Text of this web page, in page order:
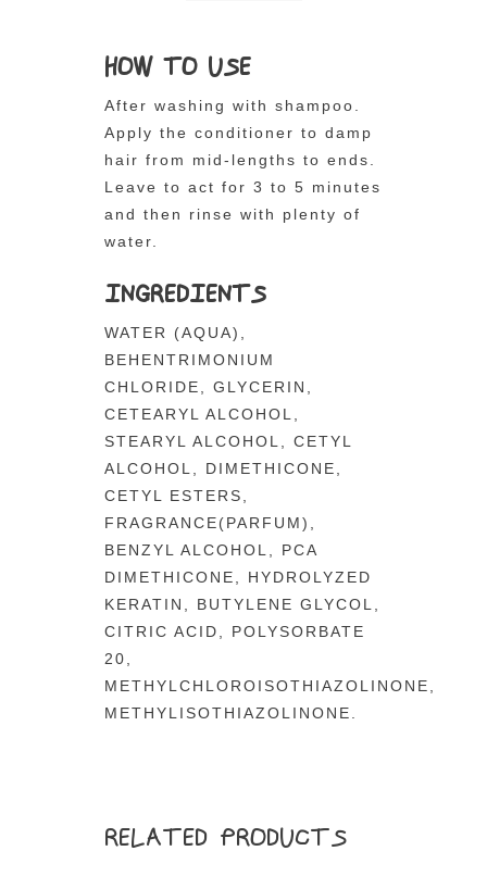
HOW TO USE
After washing with shampoo.
Apply the conditioner to damp
hair from mid-lengths to ends.
Leave to act for 3 to 5 minutes
and then rinse with plenty of
water.
INGREDIENTS
WATER (AQUA),
BEHENTRIMONIUM
CHLORIDE, GLYCERIN,
CETEARYL ALCOHOL,
STEARYL ALCOHOL, CETYL
ALCOHOL, DIMETHICONE,
CETYL ESTERS,
FRAGRANCE(PARFUM),
BENZYL ALCOHOL, PCA
DIMETHICONE, HYDROLYZED
KERATIN, BUTYLENE GLYCOL,
CITRIC ACID, POLYSORBATE
20,
METHYLCHLOROISOTHIAZOLINONE,
METHYLISOTHIAZOLINONE.
RELATED PRODUCTS